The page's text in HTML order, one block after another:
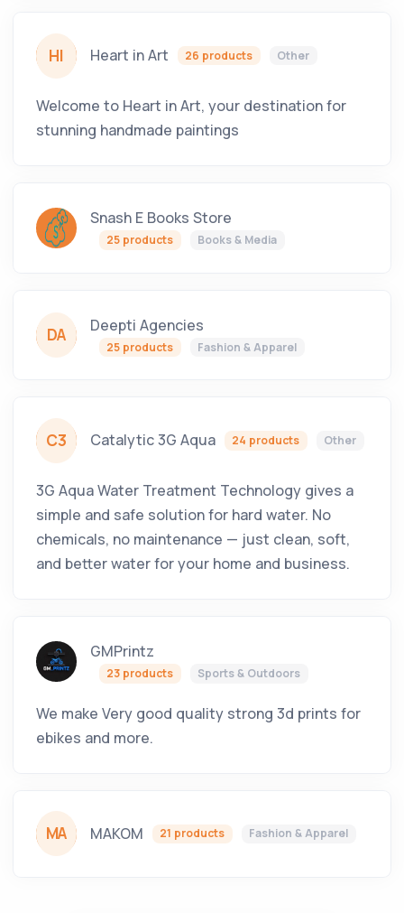
HI Heart in Art 26 products Other
Welcome to Heart in Art, your destination for
stunning handmade paintings
Snash E Books Store
25 products Books & Media
DA Deepti Agencies
25 products Fashion & Apparel
C3 Catalytic 3G Aqua 24 products Other
3G Aqua Water Treatment Technology gives a
simple and safe solution for hard water. No
chemicals, no maintenance — just clean, soft,
and better water for your home and business.
GMPrintz
23 products Sports & Outdoors
We make Very good quality strong 3d prints for
ebikes and more.
MA MAKOM 21 products Fashion & Apparel